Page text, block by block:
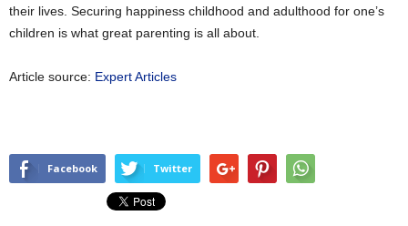
their lives. Securing happiness childhood and adulthood for one’s
children is what great parenting is all about.
Article source: Expert Articles
Facebook Twitter